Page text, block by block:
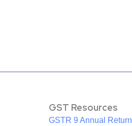
GST Resources
GSTR 9 Annual Return